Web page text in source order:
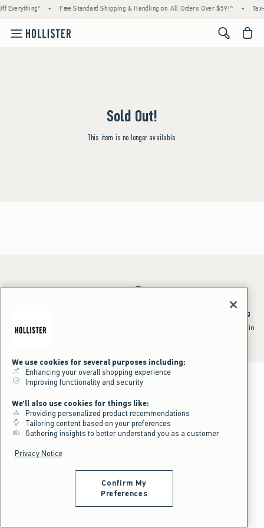
Everything* • Free Standard Shipping & Handling on All Orders Over $59!^ •
<span
Sold Out!
This item is no longer available.
*Offer valid online only July 31, 2026 to August 09, 2026 in US/CA.
^Offer valid online only in US/CA. Free standard shipping and handling
shipping/handling at checkout. To qualify, orders must be shipped within
We use cookies for several purposes including:
Enhancing your overall shopping experience
Improving functionality and security
We'll also use cookies for things like:
Providing personalized product recommendations
Tailoring content based on your preferences
Gathering insights to better understand you as a customer
Privacy Notice
Confirm My
Preferences